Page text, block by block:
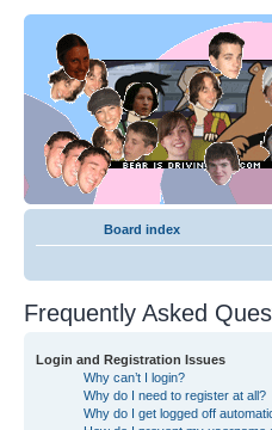
Board index
Frequently Asked
Login and Registration Issues
Why can’t I login?
Why do I need to register at all?
Why do I get logged off